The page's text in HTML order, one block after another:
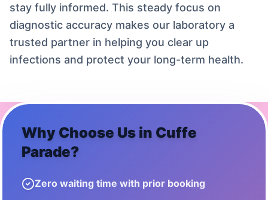
stay fully informed. This steady focus on
diagnostic accuracy makes our laboratory a
trusted partner in helping you clear up
infections and protect your long-term health.
Why Choose Us in Cuffe
Parade?
Zero waiting time with prior booking